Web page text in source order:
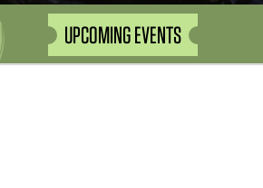
UPCOMING EVENTS